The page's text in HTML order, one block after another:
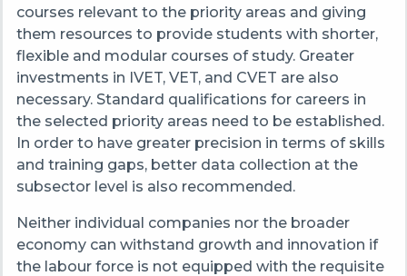
courses relevant to the priority areas and giving
them resources to provide students with shorter,
flexible and modular courses of study. Greater
investments in IVET, VET, and CVET are also
necessary. Standard qualifications for careers in
the selected priority areas need to be established.
In order to have greater precision in terms of skills
and training gaps, better data collection at the
subsector level is also recommended.
Neither individual companies nor the broader
economy can withstand growth and innovation if
the labour force is not equipped with the requisite